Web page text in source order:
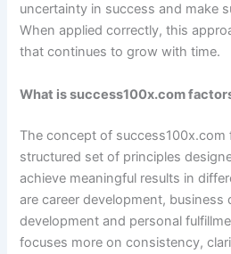
uncertainty in success and make
When applied correctly, this
that continues to grow with time.
What is success100x.com
The concept of success100x.com
structured set of principles
achieve meaningful results in
are career development, business
development and personal
focuses more on consistency,